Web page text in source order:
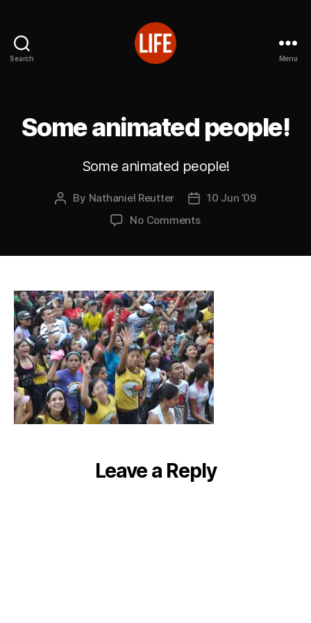
Search
Japan
Menu
Some animated people!
Some animated people!
Post
By Nathaniel Reutter
Post
date
10 Jun ’09
No Commentson
Leave a Reply